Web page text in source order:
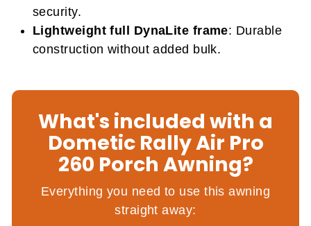
security.
Lightweight full DynaLite frame: Durable
construction without added bulk.
What's included with a
Dometic Rally Air Pro
260 Porch Awning?
Everything you need to use this awning
straight away: